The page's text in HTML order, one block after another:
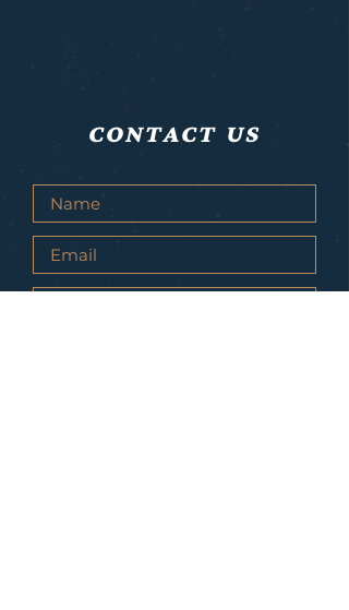
CONTACT US